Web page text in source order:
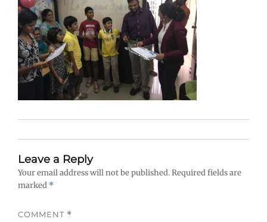
Leave a Reply
Your email address will not be published.Required fields are
marked *
COMMENT *